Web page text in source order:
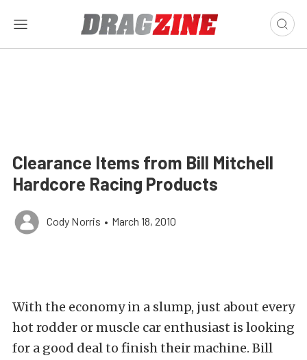
Clearance Items from Bill Mitchell
Hardcore Racing Products
Cody Norris • March 18, 2010
With the economy in a slump, just about every
hot rodder or muscle car enthusiast is looking
for a good deal to finish their machine. Bill